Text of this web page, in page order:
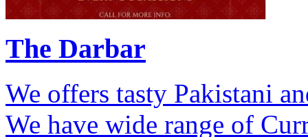
The Darbar
We offers tasty Pakistani
We have wide range of